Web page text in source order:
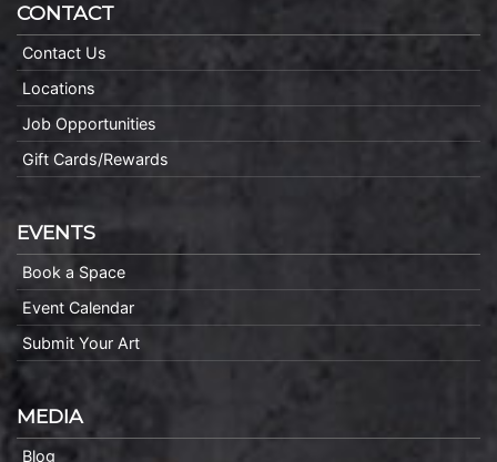
CONTACT
Contact Us
Locations
Job Opportunities
Gift Cards/Rewards
EVENTS
Book a Space
Event Calendar
Submit Your Art
MEDIA
Blog